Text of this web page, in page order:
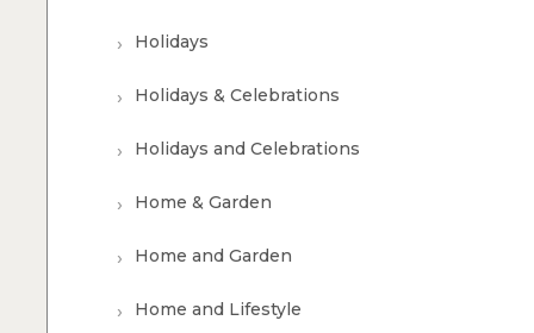
Holidays
Holidays & Celebrations
Holidays and Celebrations
Home & Garden
Home and Garden
Home and Lifestyle